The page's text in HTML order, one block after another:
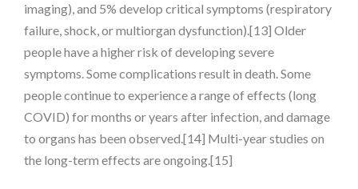
imaging), and 5% develop critical symptoms (respiratory
failure, shock, or multiorgan dysfunction).[13] Older
people have a higher risk of developing severe
symptoms. Some complications result in death. Some
people continue to experience a range of effects (long
COVID) for months or years after infection, and damage
to organs has been observed.[14] Multi-year studies on
the long-term effects are ongoing.[15]